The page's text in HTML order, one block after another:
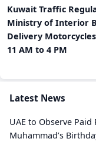
​Kuwait Traffic
Ministry of Interior
Delivery
11 AM to 4 PM
Latest News
UAE to Observe
Muhammad’s